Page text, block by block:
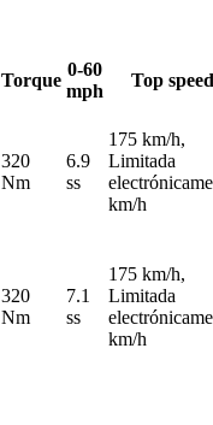
Torque
0-60
mph
Top speed
320
Nm
6.9
ss
175 km/h,
Limitada
km/h
320
Nm
7.1
ss
175 km/h,
Limitada
km/h